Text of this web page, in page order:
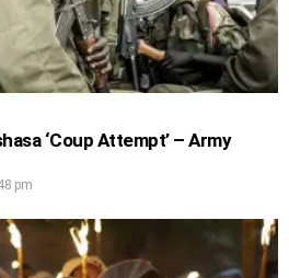
‘Coup Attempt’ – Army
pm